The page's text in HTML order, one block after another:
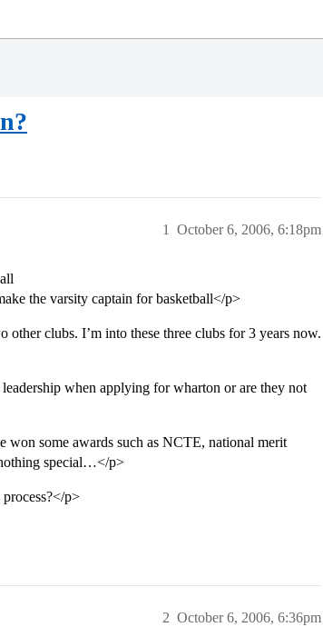
October 6, 2006, 6:18pm
1
the varsity captain for basketball</p>
clubs. I’m into these three clubs for 3 years now.
when applying for wharton or are they not
won some awards such as NCTE, national merit
special…</p>
p>
October 6, 2006, 6:36pm
2